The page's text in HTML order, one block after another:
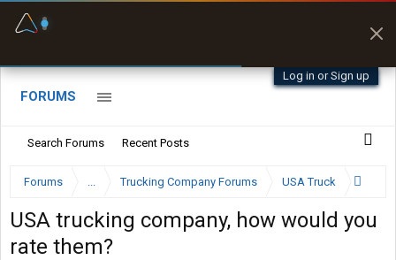
Log in or Sign up
FORUMS
Search Forums Recent Posts
Forums ... Trucking Company Forums USA Truck
USA trucking company, how would you
rate them?